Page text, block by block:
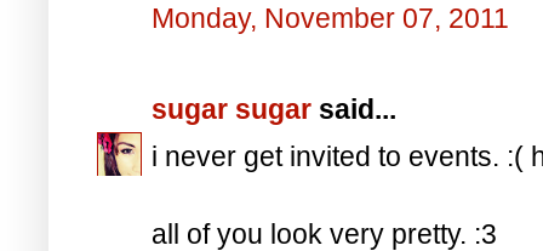
Monday, November 07, 2011
sugar sugar said...
i never get invited to events. :(
all of you look very pretty. :3